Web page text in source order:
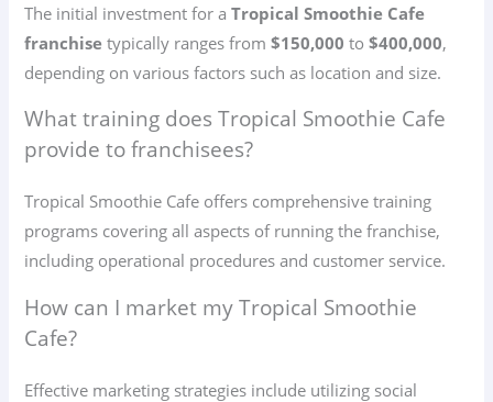
The initial investment for aTropical Smoothie Cafe
franchise typically ranges from$150,000 to$400,000,
depending on various factors such as location and size.
What training does Tropical Smoothie Cafe
provide to franchisees?
Tropical Smoothie Cafe offers comprehensive training
programs covering all aspects of running the franchise,
including operational procedures and customer service.
How can I market my Tropical Smoothie
Cafe?
Effective marketing strategies include utilizing social